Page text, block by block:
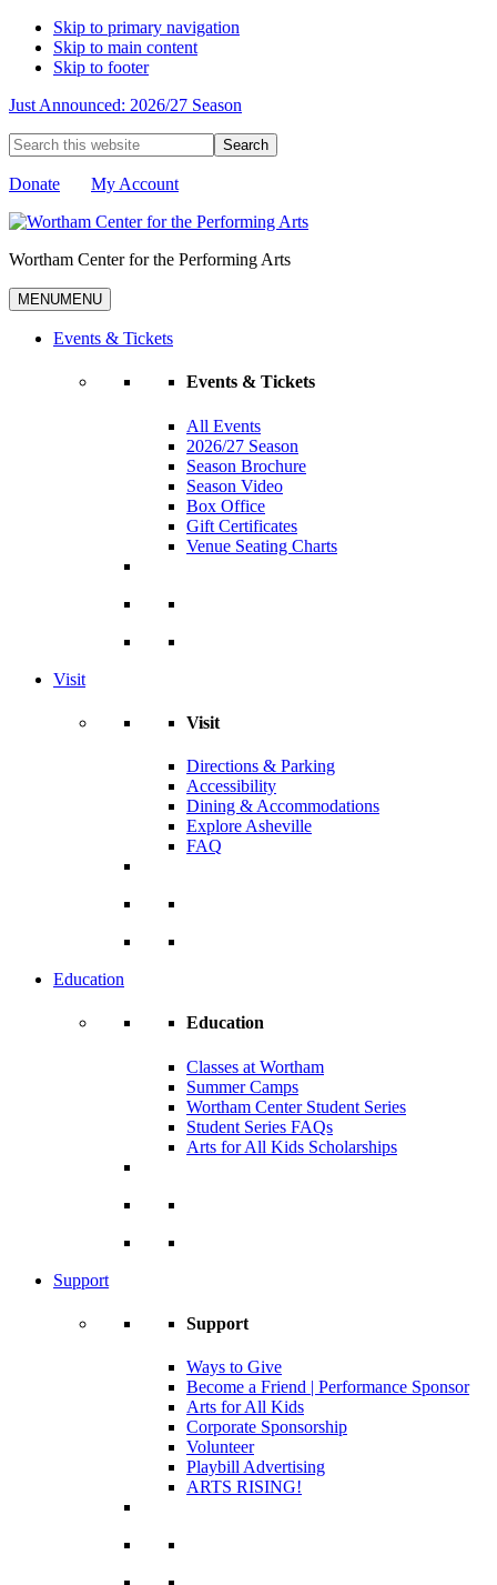
Skip to primary navigation
Skip to main content
Skip to footer
Just Announced: 2026/27 Season
Search
this
website
Donate My Account
Wortham Center for the Performing Arts
MENUMENU
Events & Tickets
Events & Tickets
All Events
2026/27 Season
Season Brochure
Season Video
Box Office
Gift Certificates
Venue Seating Charts
Visit
Visit
Directions & Parking
Accessibility
Dining & Accommodations
Explore Asheville
FAQ
Education
Education
Classes at Wortham
Summer Camps
Wortham Center Student Series
Student Series FAQs
Arts for All Kids Scholarships
Support
Support
Ways to Give
Become a Friend | Performance Sponsor
Arts for All Kids
Corporate Sponsorship
Volunteer
Playbill Advertising
ARTS RISING!